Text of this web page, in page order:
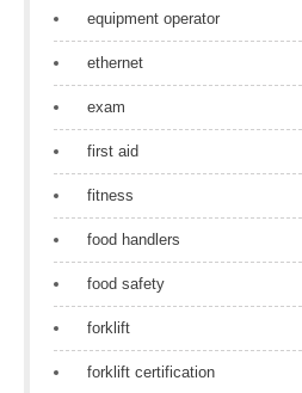
equipment operator
ethernet
exam
first aid
fitness
food handlers
food safety
forklift
forklift certification